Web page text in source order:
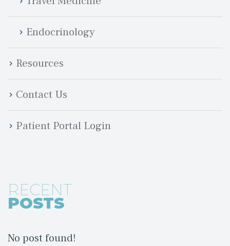
Endocrinology
Resource
Contact U
Patient Portal Login
RECENT
POSTS
No post found!